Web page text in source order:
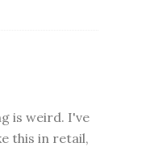
is weird. I've
this in retail,